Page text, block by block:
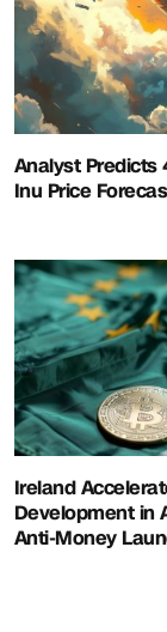
Analyst Predicts
Inu Price
Ireland
Development in
Anti-Money